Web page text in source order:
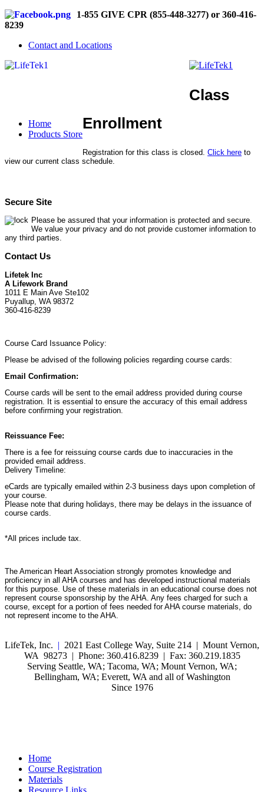
1-855 GIVE CPR (855-448-3277) or 360-416-
8239
Contact and Locations
Home
Products Store
Class
Enrollment
Registration for this class is closed. Click here to
view our current class schedule.
Secure Site
Please be assured that your information is protected and secure.
We value your privacy and do not provide customer information to
any third parties.
Contact Us
Lifetek Inc
A Lifework Brand
1011 E Main Ave Ste102
Puyallup, WA 98372
360-416-8239
Course Card Issuance Policy:
Please be advised of the following policies regarding course cards:
Email Confirmation:
Course cards will be sent to the email address provided during course
registration. It is essential to ensure the accuracy of this email address
before confirming your registration.
Reissuance Fee:
There is a fee for reissuing course cards due to inaccuracies in the
provided email address.
Delivery Timeline:
eCards are typically emailed within 2-3 business days upon completion of
your course.
Please note that during holidays, there may be delays in the issuance of
course cards.
*All prices include tax.
The American Heart Association strongly promotes knowledge and
proficiency in all AHA courses and has developed instructional materials
for this purpose. Use of these materials in an educational course does not
represent course sponsorship by the AHA. Any fees charged for such a
course, except for a portion of fees needed for AHA course materials, do
not represent income to the AHA.
LifeTek, Inc. | 2021 East College Way, Suite 214 | Mount Vernon,
WA 98273 | Phone: 360.416.8239 | Fax: 360.219.1835
Serving Seattle, WA; Tacoma, WA; Mount Vernon, WA;
Bellingham, WA; Everett, WA and all of Washington
Since 1976
Home
Course Registration
Materials
Resource Links